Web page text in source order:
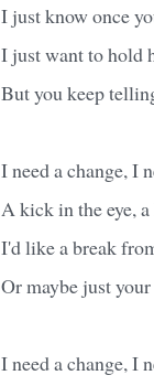
I just know once
I just want to hold
But you keep
I need a change, I
A kick in the eye,
I'd like a break
Or maybe just
I need a change, I